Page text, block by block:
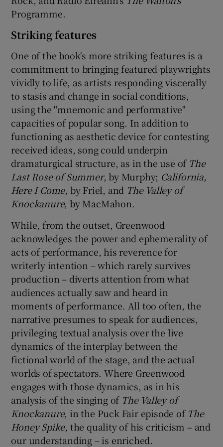
Programme.
Striking features
One of the book's more striking features is a
commitment to bringing featured playwrights
vividly to life, as artists responding viscerally
to stasis and change in social conditions,
using the "mnemonic and performative"
capacities of popular song. In addition to
functioning as aesthetic device for contesting
received ideas, song could underpin
dramaturgical structure, as in the use of The
Last Rose of Summer, by Murphy; California,
Here I Come, by Friel, and The Valley of
Knockanure, by MacMahon.
While, from the outset, Greenwood
acknowledges the power and ephemerality of
acts of performance, his reverence for
writerly intention – which rarely survives
production – diverts attention from what
audiences actually saw and heard in
moments of performance. All too often, the
narrative presumes to speak for audiences,
privileging textual analysis over the live
dynamics of the interplay between the
fictional world of the stage, and the actual
worlds of spectators. Where Greenwood
engages with those dynamics, as in his
analysis of the singing of The Valley of
Knockanure, in the Puck Fair episode of The
Honey Spike, the quality of his criticism – and
our understanding – is enriched.